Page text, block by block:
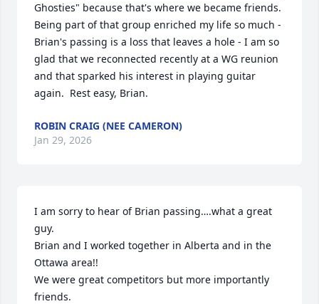
Ghosties" because that's where we became friends.
Being part of that group enriched my life so much -
Brian's passing is a loss that leaves a hole - I am so
glad that we reconnected recently at a WG reunion
and that sparked his interest in playing guitar
again.  Rest easy, Brian.
ROBIN CRAIG (NEE CAMERON)
Jan 29, 2026
I am sorry to hear of Brian passing….what a great
guy.
Brian and I worked together in Alberta and in the
Ottawa area!!
We were great competitors but more importantly
friends.